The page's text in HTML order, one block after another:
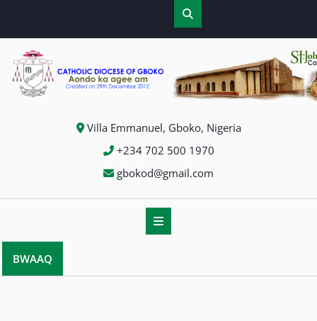
Villa Emmanuel, Gboko, Nigeria
+234 702 500 1970
gbokod@gmail.com
BWAAQ